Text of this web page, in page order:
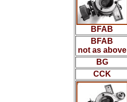
BFAB
BFAB
not as above
BG
CCK